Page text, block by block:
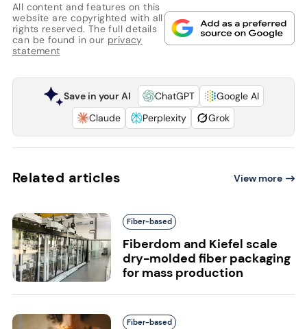
All content and features on this
website are copyrighted with all
rights reserved. The full details
can be found in our privacy
statement
Save in your AI ChatGPT
Google AI
Claude
Perplexity Grok
Related articles View more
Fiber-based
Fiberdom and Kiefel scale
dry-molded fiber packaging
for mass production
Fiber-based